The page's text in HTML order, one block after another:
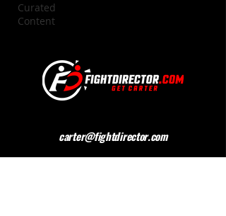
Curated
Content
carter@fightdirector.com